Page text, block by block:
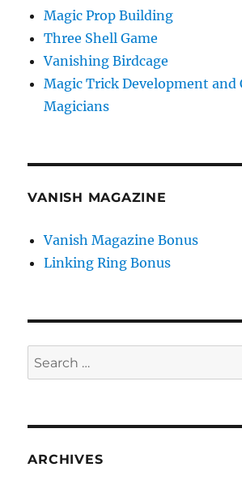
Magic Prop Building
Three Shell Game
Vanishing Birdcage
Magic Trick Development and
Magicians
VANISH MAGAZINE
Vanish Magazine Bonus
Linking Ring Bonus
Search
for:
ARCHIVES